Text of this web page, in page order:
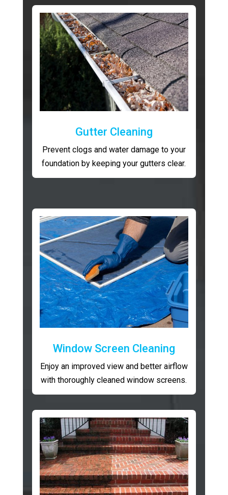
Gutter Cleaning
Prevent clogs and water damage to your
foundation by keeping your gutters clear.
Window Screen Cleaning
Enjoy an improved view and better airflow
with thoroughly cleaned window screens.